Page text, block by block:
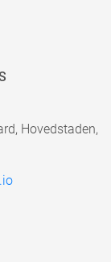
Hovedstaden,